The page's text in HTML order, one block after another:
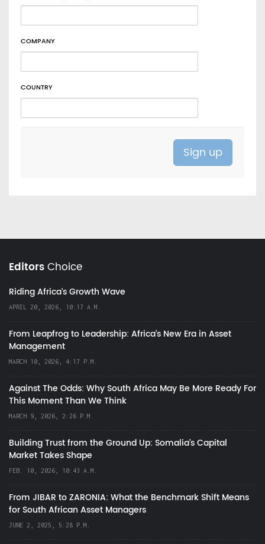
COMPANY
COUNTRY
EditorsChoice
Riding Africa's Growth Wave
APRIL 20, 2026, 10:17 A.M.
From Leapfrog to Leadership: Africa’s New Era in Asset
Management
MARCH 10, 2026, 4:17 P.M.
Against The Odds: Why South Africa May Be More Ready For
This Moment Than We Think
MARCH 9, 2026, 2:26 P.M.
Building Trust from the Ground Up: Somalia’s Capital
Market Takes Shape
FEB. 10, 2026, 10:43 A.M.
From JIBAR to ZARONIA: What the Benchmark Shift Means
for South African Asset Managers
JUNE 2, 2025, 5:28 P.M.